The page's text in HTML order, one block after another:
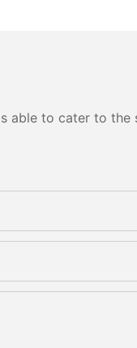
able to cater to